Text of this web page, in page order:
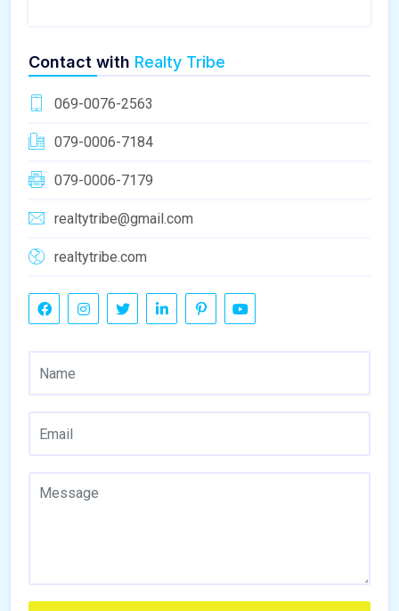
Contact with Realty Tribe
069-0076-2563
079-0006-7184
079-0006-7179
realtytribe@gmail.com
realtytribe.com